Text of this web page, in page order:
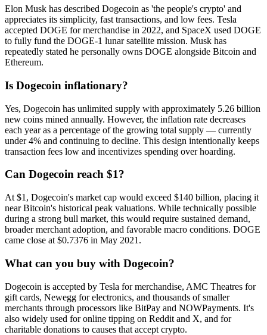
Elon Musk has described Dogecoin as 'the people's crypto' and
appreciates its simplicity, fast transactions, and low fees. Tesla
accepted DOGE for merchandise in 2022, and SpaceX used DOGE
to fully fund the DOGE-1 lunar satellite mission. Musk has
repeatedly stated he personally owns DOGE alongside Bitcoin and
Ethereum.
Is Dogecoin inflationary?
Yes, Dogecoin has unlimited supply with approximately 5.26 billion
new coins mined annually. However, the inflation rate decreases
each year as a percentage of the growing total supply — currently
under 4% and continuing to decline. This design intentionally keeps
transaction fees low and incentivizes spending over hoarding.
Can Dogecoin reach $1?
At $1, Dogecoin's market cap would exceed $140 billion, placing it
near Bitcoin's historical peak valuations. While technically possible
during a strong bull market, this would require sustained demand,
broader merchant adoption, and favorable macro conditions. DOGE
came close at $0.7376 in May 2021.
What can you buy with Dogecoin?
Dogecoin is accepted by Tesla for merchandise, AMC Theatres for
gift cards, Newegg for electronics, and thousands of smaller
merchants through processors like BitPay and NOWPayments. It's
also widely used for online tipping on Reddit and X, and for
charitable donations to causes that accept crypto.